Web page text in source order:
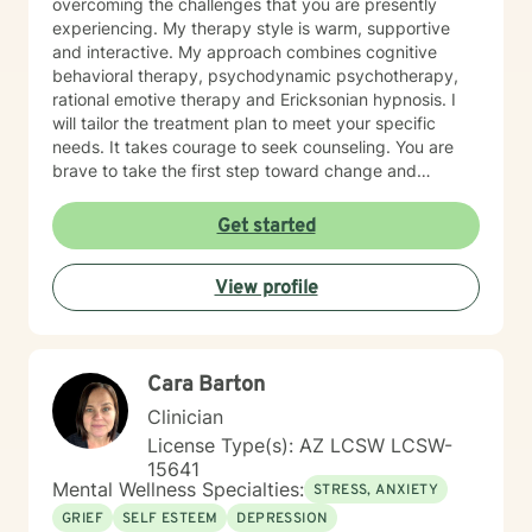
us. You know the firehose – info bombarding because
you want to get me up to date, an emotionally charged
dump of data that I can’t keep up with – a waste of the
first session. I need you to entrust your case to me -
everything will come to the surface soon; but there’s a
method for that. To me the first session is important -
the last thing I want to do is waste our time. I look
forward to talking with you!
overcoming the challenges that you are presently
experiencing. My therapy style is warm, supportive
and interactive. My approach combines cognitive
behavioral therapy, psychodynamic psychotherapy,
rational emotive therapy and Ericksonian hypnosis. I
will tailor the treatment plan to meet your specific
needs. It takes courage to seek counseling. You are
brave to take the first step toward change and
in your journey of self-actualization and fulfilling
relationships. I speak fluently English and Hebrew. I am
not able to write a description of myself in Hebrew, I
look forward to being of service to you.
Get started
View profile
Cara Barton
Clinician
License Type(s): AZ LCSW LCSW-
15641
Mental Wellness Specialties: STRESS, ANXIETY
GRIEF
SELF ESTEEM DEPRESSION